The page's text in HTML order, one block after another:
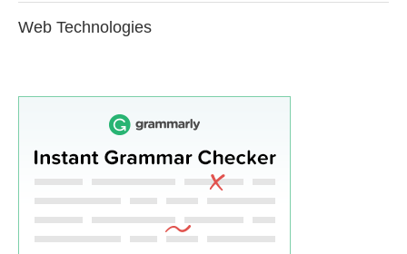
Web Technologies